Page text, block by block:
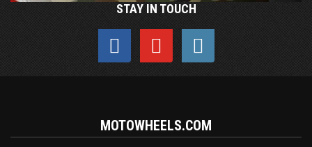
STAY IN TOUCH
MOTOWHEELS.COM